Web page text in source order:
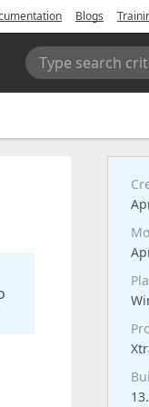
Blogs
Type search